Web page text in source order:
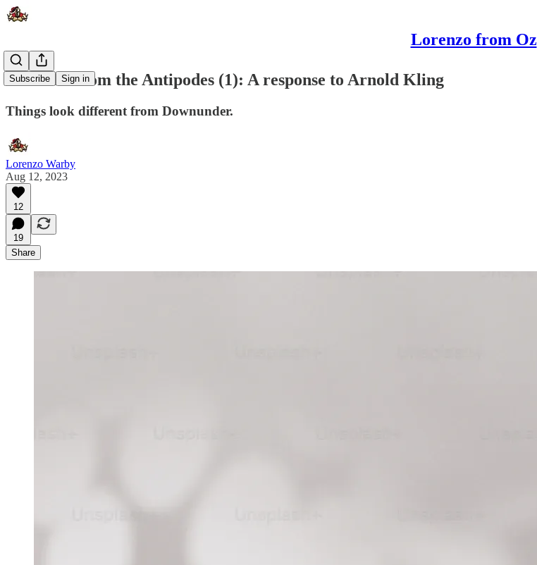
Lorenzo from Oz
Subscribe Sign in
The view from the Antipodes (1): A response to Arnold Kling
Things look different from Downunder.
Lorenzo Warby
Aug 12, 2023
12
19
Share